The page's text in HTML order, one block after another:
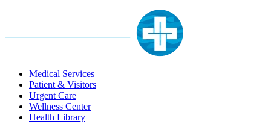
Medical Services
Patient & Visitors
Urgent Care
Wellness Center
Health Library